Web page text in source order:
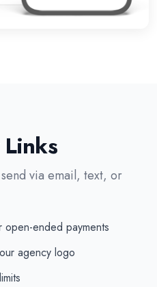
Links
via email, text, or
open-ended payments
agency logo